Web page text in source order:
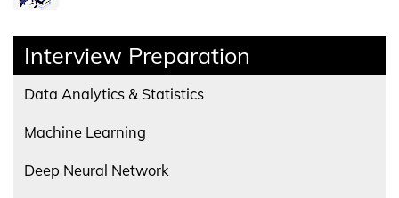
Interview Preparation
Data Analytics & Statistics
Machine Learning
Deep Neural Network